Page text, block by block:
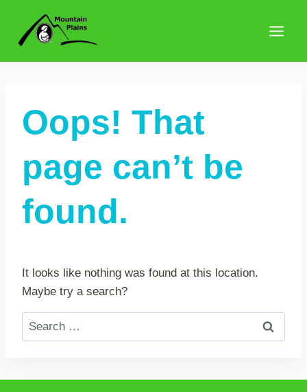
content
Oops! That
page can’t be
found.
It looks like nothing was found at this location.
Maybe try a search?
Search
for: